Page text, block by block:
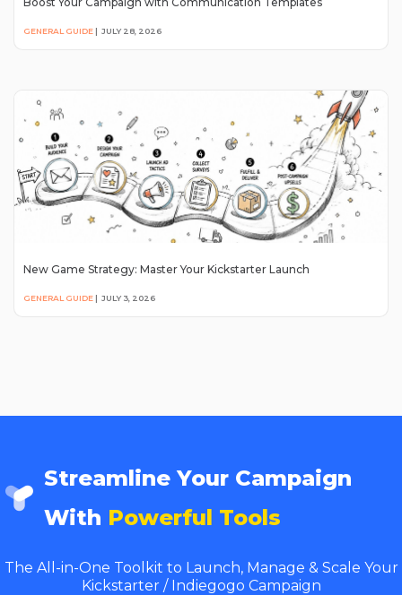
GENERAL GUIDE | JULY 28, 2026
New Game Strategy: Master Your Kickstarter Launch
GENERAL GUIDE | JULY 3, 2026
Streamline Your Campaign
With Powerful Tools
The All-in-One Toolkit to Launch, Manage & Scale Your
Kickstarter / Indiegogo Campaign